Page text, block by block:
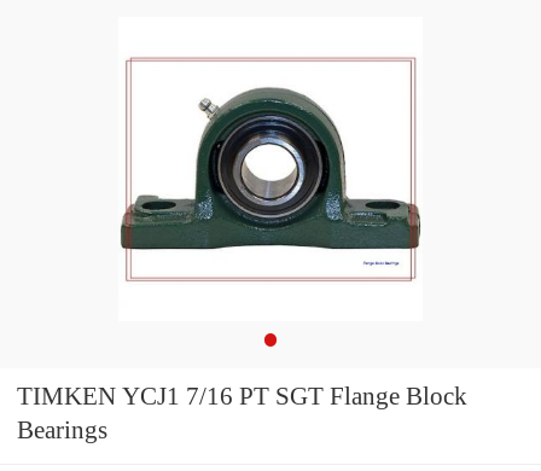
TIMKEN YCJ1 7/16 PT SGT Flange Block
Bearings